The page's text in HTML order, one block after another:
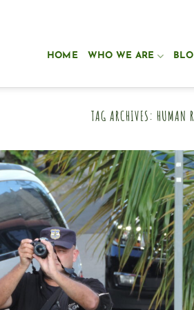
HOME WHO WE ARE
TAG ARCHIVES:HUMAN